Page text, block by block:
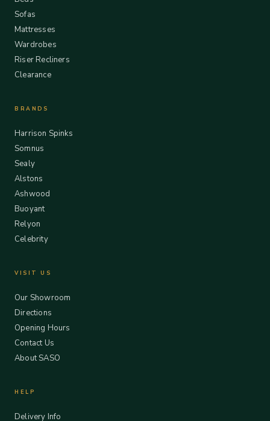
Sofas
Mattresses
Wardrobes
Riser Recliners
Clearance
BRANDS
Harrison Spinks
Somnus
Sealy
Alstons
Ashwood
Buoyant
Relyon
Celebrity
VISIT US
Our Showroom
Directions
Opening Hours
Contact Us
About SASO
HELP
Delivery Info